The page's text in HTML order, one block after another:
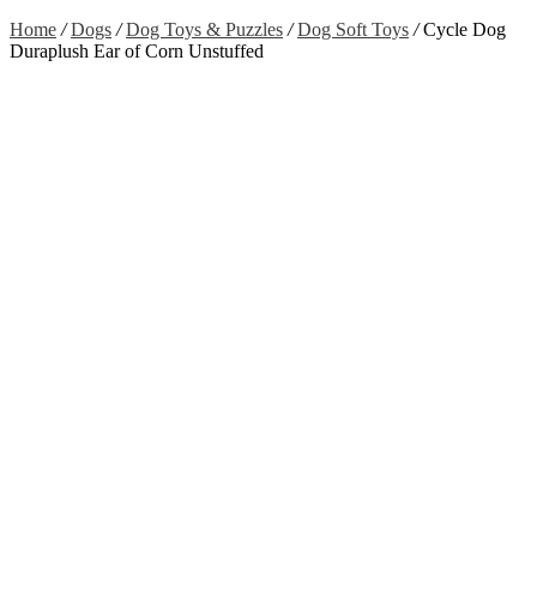
Home / Dogs / Dog Toys & Puzzles / Dog Soft Toys /Cycle Dog
Duraplush Ear of Corn Unstuffed